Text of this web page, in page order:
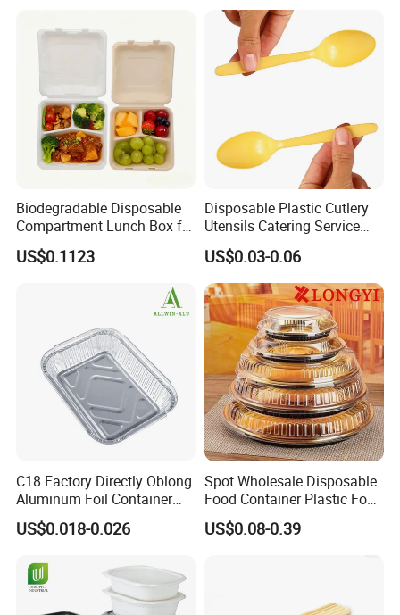
Disposable Drink Cup
Manufacturer
Biodegradable Disposable
Compartment Lunch Box for
Sustainable Food Storage
US$0.1123
Disposable Plastic Cutlery
Utensils Catering Service
Tableware Set
US$0.03-0.06
C18 Factory Directly Oblong
Aluminum Foil Container
Disposable 600ml
Takeaway Tin Foil Pan
US$0.018-0.026
Spot Wholesale Disposable
Food Container Plastic Food
Packaging Takeaway
Round Sushi Tray Party
US$0.08-0.39